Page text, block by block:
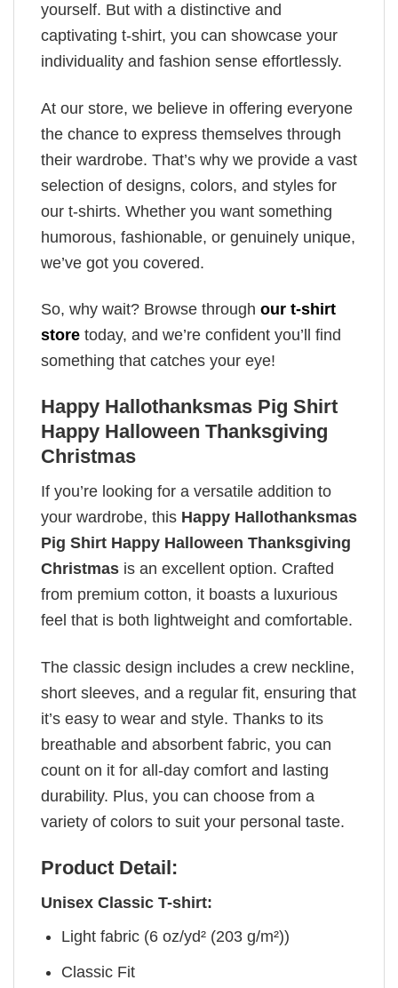
yourself. But with a distinctive and
captivating t-shirt, you can showcase your
individuality and fashion sense effortlessly.
At our store, we believe in offering everyone
the chance to express themselves through
their wardrobe. That’s why we provide a vast
selection of designs, colors, and styles for
our t-shirts. Whether you want something
humorous, fashionable, or genuinely unique,
we’ve got you covered.
So, why wait? Browse through our t-shirt
store today, and we’re confident you’ll find
something that catches your eye!
Happy Hallothanksmas Pig Shirt
Happy Halloween Thanksgiving
Christmas
If you’re looking for a versatile addition to
your wardrobe, this Happy Hallothanksmas
Pig Shirt Happy Halloween Thanksgiving
Christmas is an excellent option. Crafted
from premium cotton, it boasts a luxurious
feel that is both lightweight and comfortable.
The classic design includes a crew neckline,
short sleeves, and a regular fit, ensuring that
it’s easy to wear and style. Thanks to its
breathable and absorbent fabric, you can
count on it for all-day comfort and lasting
durability. Plus, you can choose from a
variety of colors to suit your personal taste.
Product Detail:
Unisex Classic T-shirt:
Light fabric (6 oz/yd² (203 g/m²))
Classic Fit